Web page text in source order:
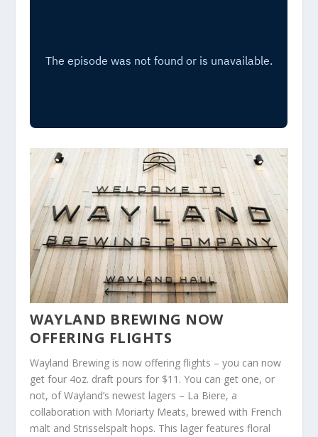
WAYLAND BREWING NOW
OFFERING FLIGHTS
Wayland Brewing is now offering flights – you can now
get four 4oz. draft pours for $11. You can get one, or
not, of Wayland’s newest lagers – La Biere, a
collaboration with Moriarty Meats, brewed with French
malt and Strisselspalt hops. This lager features floral